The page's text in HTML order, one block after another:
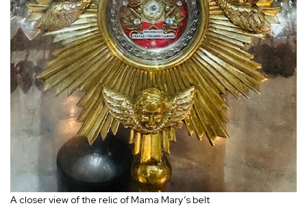
A closer view of the relic of Mama Mary’s belt